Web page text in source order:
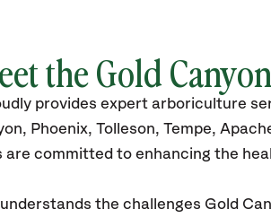
the Gold
provides expert arboriculture
Phoenix, Tolleson, Tempe,
are committed to enhancing the
the challenges Gold